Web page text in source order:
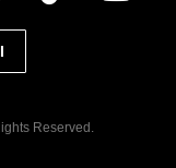
Reserved.